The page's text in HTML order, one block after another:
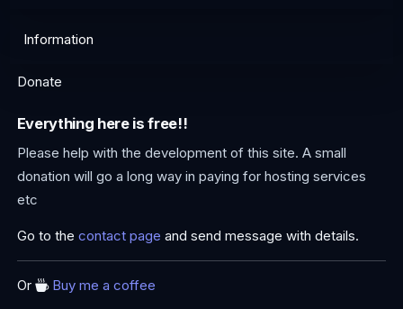
Information
Donate
Everything here is free!!
Please help with the development of this site. A small
donation will go a long way in paying for hosting services
etc
Go to the contact page and send message with details.
Or Buy me a coffee